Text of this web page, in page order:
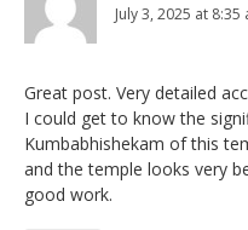
July 3, 2025 at 8:35
Great post. Very detailed
I could get to know the
Kumbabhishekam of this
and the temple looks very
good work.